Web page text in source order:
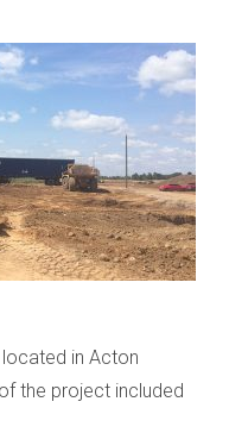
in Acton
the project included